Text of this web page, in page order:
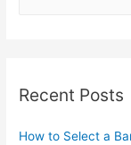
h
Recent Posts
How to Select a